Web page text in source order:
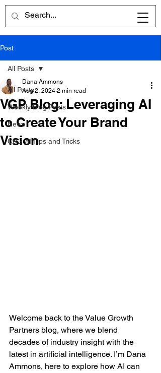
Post
All Posts
Weekly Blog Posts
News
CPG AI Tips and Tricks
All Posts
VGP Blog: Leveraging AI
to Create Your Brand
Vision
Dana Ammons
Aug 2, 2024 2 min read
Welcome back to the Value Growth
Partners blog, where we blend
decades of industry insight with the
latest in artificial intelligence. I’m Dana
Ammons, here to explore how AI can